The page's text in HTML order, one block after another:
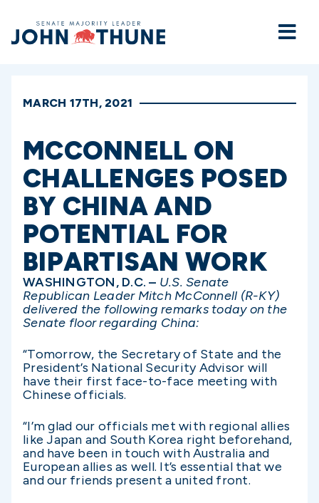
Home
MARCH 17TH, 2021
MCCONNELL ON
CHALLENGES POSED
BY CHINA AND
POTENTIAL FOR
BIPARTISAN WORK
WASHINGTON, D.C. – U.S. Senate
Republican Leader Mitch McConnell (R-KY)
delivered the following remarks today on the
Senate floor regarding China:
“Tomorrow, the Secretary of State and the
President’s National Security Advisor will
have their first face-to-face meeting with
Chinese officials.
“I’m glad our officials met with regional allies
like Japan and South Korea right beforehand,
and have been in touch with Australia and
European allies as well. It’s essential that we
and our friends present a united front.